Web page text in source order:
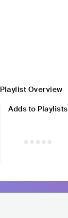
Playlist Overview
Adds to Playlists